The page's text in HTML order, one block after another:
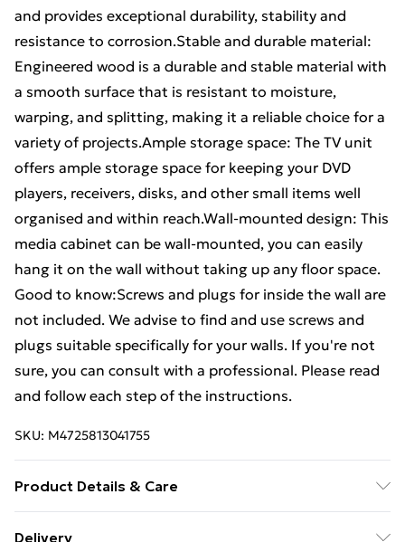
and provides exceptional durability, stability and
resistance to corrosion.Stable and durable material:
Engineered wood is a durable and stable material with
a smooth surface that is resistant to moisture,
warping, and splitting, making it a reliable choice for a
variety of projects.Ample storage space: The TV unit
offers ample storage space for keeping your DVD
players, receivers, disks, and other small items well
organised and within reach.Wall-mounted design: This
media cabinet can be wall-mounted, you can easily
hang it on the wall without taking up any floor space.
Good to know:Screws and plugs for inside the wall are
not included. We advise to find and use screws and
plugs suitable specifically for your walls. If you're not
sure, you can consult with a professional. Please read
and follow each step of the instructions.
SKU: M4725813041755
Product Details & Care
Delivery